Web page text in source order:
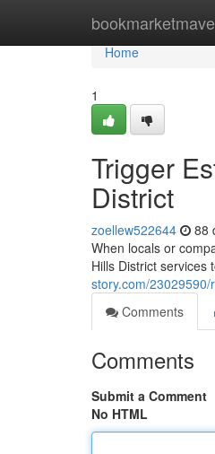
Home
Home
1
Trigger
District
zoellew522644 88
When locals or
Hills District services
story.com/
Comments
Comments
Submit a Comment
No HTML